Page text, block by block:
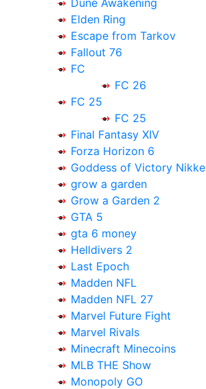
Dune Awakening
Elden Ring
Escape from Tarkov
Fallout 76
FC
FC 26
FC 25
FC 25
Final Fantasy XIV
Forza Horizon 6
Goddess of Victory Nikke
grow a garden
Grow a Garden 2
GTA 5
gta 6 money
Helldivers 2
Last Epoch
Madden NFL
Madden NFL 27
Marvel Future Fight
Marvel Rivals
Minecraft Minecoins
MLB THE Show
Monopoly GO